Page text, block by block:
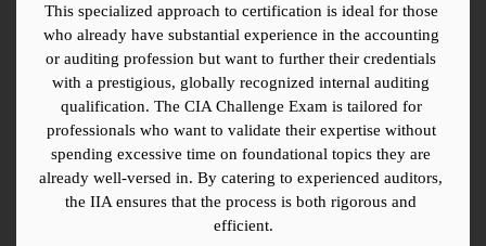
This specialized approach to certification is ideal for those
who already have substantial experience in the accounting
or auditing profession but want to further their credentials
with a prestigious, globally recognized internal auditing
qualification. The CIA Challenge Exam is tailored for
professionals who want to validate their expertise without
spending excessive time on foundational topics they are
already well-versed in. By catering to experienced auditors,
the IIA ensures that the process is both rigorous and
efficient.